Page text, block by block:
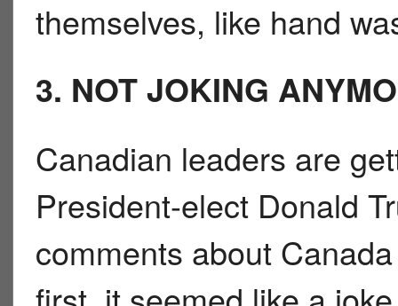
themselves, like hand
3. NOT JOKING
Canadian leaders are
President-elect Donald
comments about